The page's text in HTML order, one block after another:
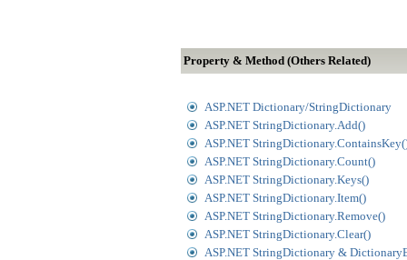
Property & Method (Others Related)
ASP.NET Dictionary/StringDictionary
ASP.NET StringDictionary.Add()
ASP.NET
ASP.NET StringDictionary.Count()
ASP.NET StringDictionary.Keys()
ASP.NET StringDictionary.Item()
ASP.NET StringDictionary.Remove()
ASP.NET StringDictionary.Clear()
ASP.NET StringDictionary &